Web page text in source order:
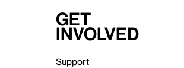
Get
involved
Support